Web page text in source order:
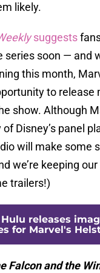
likely.
suggests
series soon — and
this month,
to release
show. Although
Disney’s panel
will make some
we’re keeping
trailers!)
Hulu releases
for Marvel's
Falcon and the